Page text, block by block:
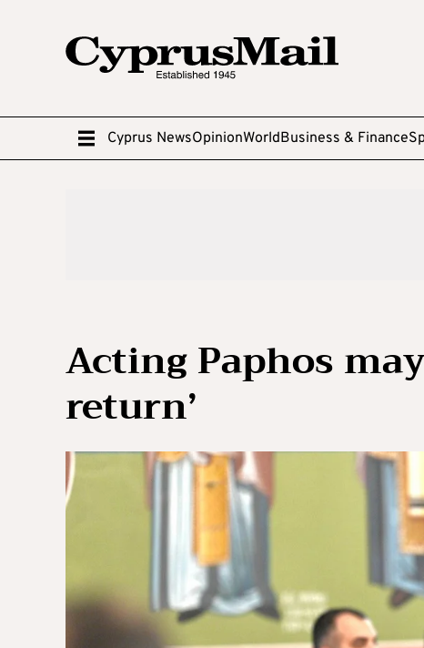
Cyprus NewsOpinionWorldBusiness & Finance
Acting Paphos
return’